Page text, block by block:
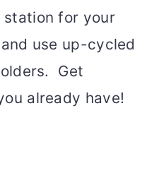
station for your
use up-cycled
Get
already have!